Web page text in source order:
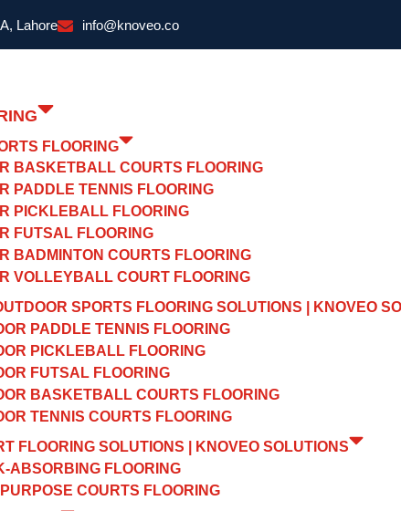
Lahore info@knoveo.co
FLOORING
BASKETBALL COURTS FLOORING
PADDLE TENNIS FLOORING
PICKLEBALL FLOORING
FUTSAL FLOORING
BADMINTON COURTS FLOORING
VOLLEYBALL COURT FLOORING
SPORTS FLOORING SOLUTIONS | KNOVEO
PADDLE TENNIS FLOORING
PICKLEBALL FLOORING
FUTSAL FLOORING
BASKETBALL COURTS FLOORING
TENNIS COURTS FLOORING
FLOORING SOLUTIONS | KNOVEO SOLUTIONS
ABSORBING FLOORING
COURTS FLOORING